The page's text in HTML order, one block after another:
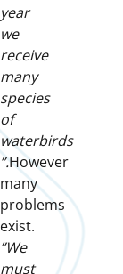
year
we
receive
many
species
of
waterbirds
”.However
many
problems
exist.
”We
must